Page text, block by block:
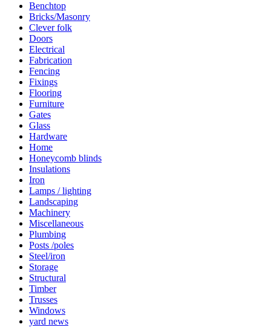
Benchtop
Bricks/Masonry
Clever folk
Doors
Electrical
Fabrication
Fencing
Fixings
Flooring
Furniture
Gates
Glass
Hardware
Home
Honeycomb blinds
Insulations
Iron
Lamps / lighting
Landscaping
Machinery
Miscellaneous
Plumbing
Posts /poles
Steel/iron
Storage
Structural
Timber
Trusses
Windows
yard news